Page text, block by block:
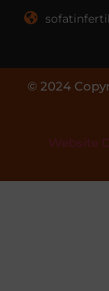
© 2024
Website